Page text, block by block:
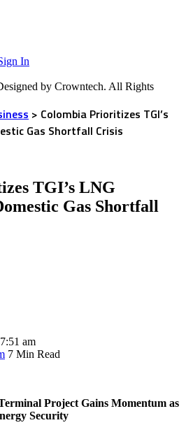
In
by Crowntech. All Rights
> Colombia Prioritizes TGI’s
Gas Shortfall Crisis
TGI’s LNG
Gas Shortfall
am
7 Min Read
Project Gains Momentum as
Security